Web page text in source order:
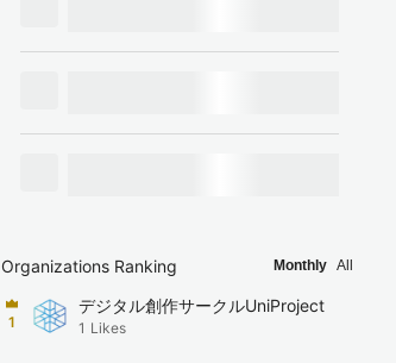
Organizations Ranking Monthly All
1
デジタル創作サークルUniProject
1 Likes